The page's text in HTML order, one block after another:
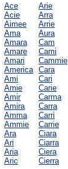
Ace
Acie
Aimee
Ama
Amara
Amare
Amari
America
Ami
Amie
Amir
Amira
Amma
Ammie
Ara
Ari
Aria
Aric
Arie
Arra
Arrie
Aura
Cam
Cami
Cammie
Cara
Cari
Carie
Carma
Carra
Carri
Carrie
Ciara
Ciarra
Ciera
Cierra